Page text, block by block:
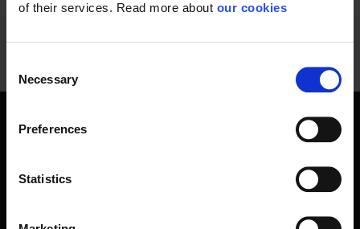
of their services. Read more about our cookies
Selection
Necessary
Preferences
Statistics
Create a more comfortable working
Fast and demanding work environments today require
industries, from construction and manufacturing to